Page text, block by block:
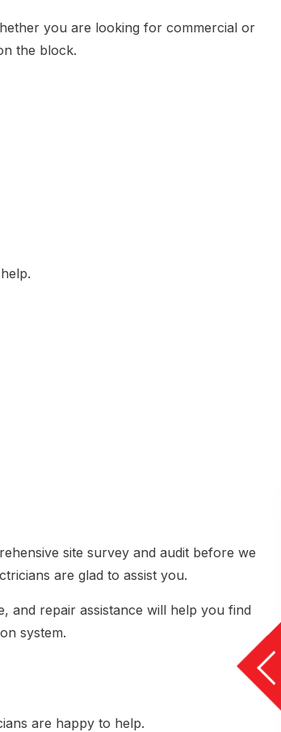
you are looking for commercial or
the block.
site survey and audit before we
are glad to assist you.
and repair assistance will help you find
system.
are happy to help.